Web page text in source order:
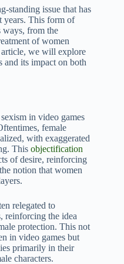
standing issue that has
years. This form of
ways, from the
of women
we will explore
and its impact on both
in video games
female
with exaggerated
This objectification
of desire, reinforcing
notion that women
relegated to
reinforcing the idea
protection. This not
in video games but
primarily in their
characters.